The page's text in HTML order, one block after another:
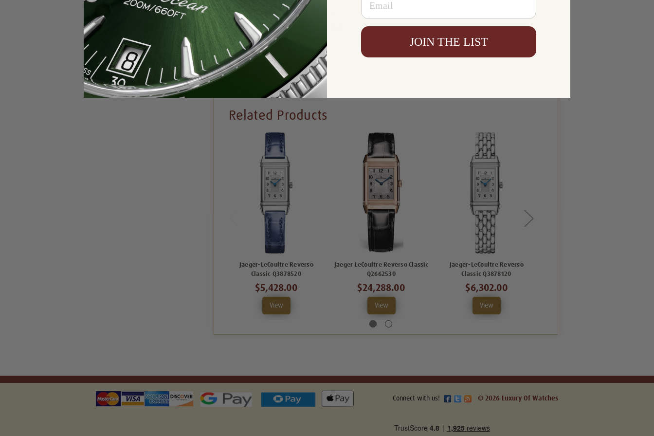
Resistance:
Availability:
Write a Review
Related Products
Jaeger-LeCoultre Reverso
Classic Q3878520
$5,428.00
View
Jaeger LeCoultre Reverso Classic
Q2662530
$24,288.00
View
Jaeger-LeCoultre Reverso
Classic Q3878120
$6,302.00
View
Connect with us! © 2026 Luxury Of Watches
JOIN THE LIST